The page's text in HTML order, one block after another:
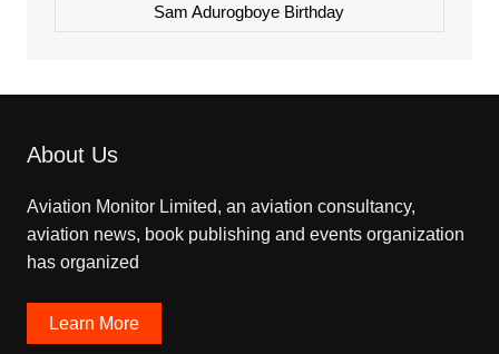
Sam Adurogboye Birthday
About Us
Aviation Monitor Limited, an aviation consultancy,
aviation news, book publishing and events organization
has organized
Learn More